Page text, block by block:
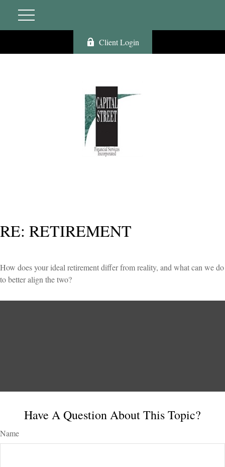
Client Login
RE: RETIREMENT
How does your ideal retirement differ from reality, and what can we do
to better align the two?
Have A Question About This Topic?
Name